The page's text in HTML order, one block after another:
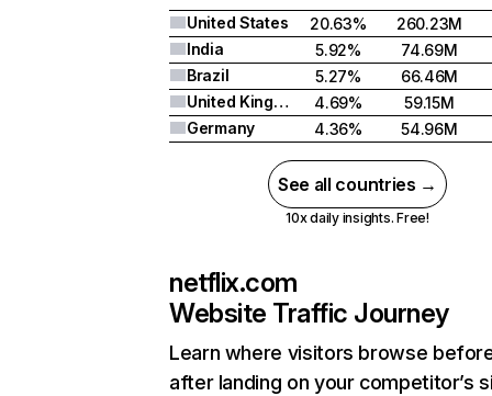
United States
20.63%
260.23M
India
5.92%
74.69M
Brazil
5.27%
66.46M
United Kingdom
4.69%
59.15M
Germany
4.36% 54.96M
See all countries →
10x daily insights. Free!
netflix.com
Website Traffic Journey
Learn where visitors browse
after landing on your competitor’s